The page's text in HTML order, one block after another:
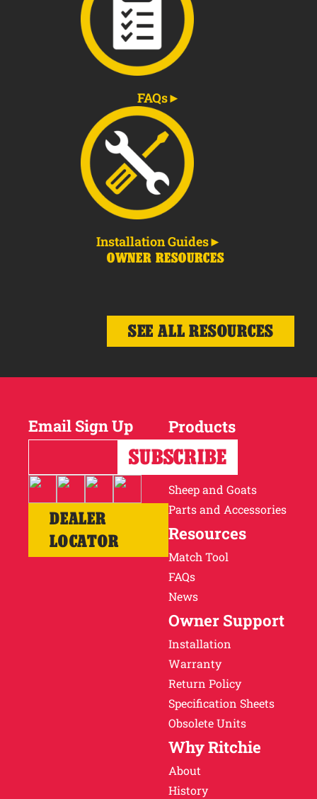
FAQs
Installation Guides
OWNER RESOURCES
SEE ALL RESOURCES
Email Sign Up
DEALER
LOCATOR
Products
Horses
Cattle
Sheep and Goats
Parts and Accessories
Resources
Match Tool
FAQs
News
Owner Support
Installation
Warranty
Return Policy
Specification Sheets
Obsolete Units
Why Ritchie
About
History